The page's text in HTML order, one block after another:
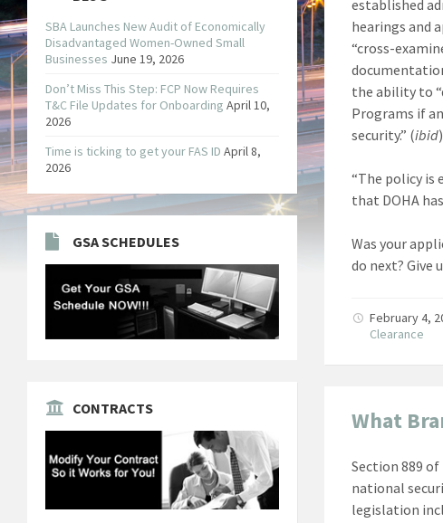
established
hearings and
“cross-
the ability to
Programs if
security.” (ibid)
“The policy is
that DOHA
Was your
do next? Give
February 4,
Clearance
What
Section 889
national
legislation
SBA Launches New Audit of Economically
Disadvantaged Women-Owned Small
Businesses June 19, 2026
Don’t Miss This Step: FCP Now Requires
T&C File Updates for Onboarding April 10,
2026
Time is ticking to get your FAS ID April 8,
2026
GSA SCHEDULES
CONTRACTS